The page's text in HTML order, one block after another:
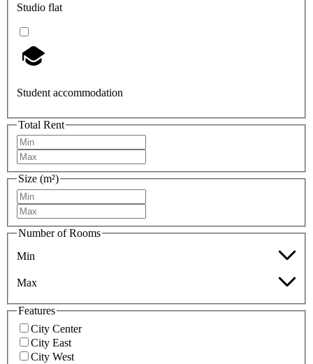
Studio flat
Student accommodation
Total Rent
Size (m²)
Number of Rooms
Min
Max
Features
City Center
City East
City West